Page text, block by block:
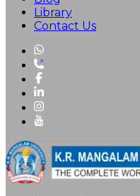
Library
Contact Us